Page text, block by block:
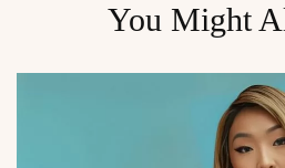
You Might